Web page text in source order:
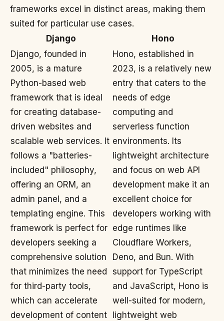
frameworks excel in distinct areas, making them
suited for particular use cases.
Django
Hono
Django, founded in
2005, is a mature
Python-based web
framework that is ideal
for creating database-
driven websites and
scalable web services. It
follows a "batteries-
included" philosophy,
offering an ORM, an
admin panel, and a
templating engine. This
framework is perfect for
developers seeking a
comprehensive solution
that minimizes the need
for third-party tools,
which can accelerate
development of content
Hono, established in
2023, is a relatively new
entry that caters to the
needs of edge
computing and
serverless function
environments. Its
lightweight architecture
and focus on web API
development make it an
excellent choice for
developers working with
edge runtimes like
Cloudflare Workers,
Deno, and Bun. With
support for TypeScript
and JavaScript, Hono is
well-suited for modern,
lightweight web